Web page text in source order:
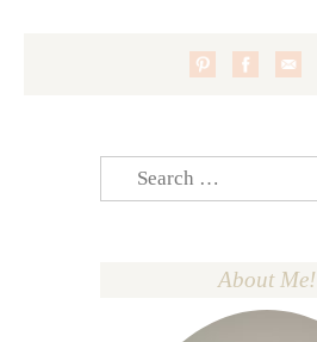
Search
for:
About Me!